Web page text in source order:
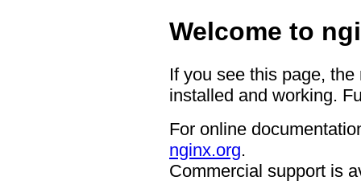
Welcome to
If you see this page,
installed and working.
For online
nginx.org.
Commercial support is